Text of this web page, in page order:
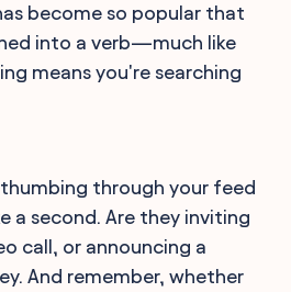
become so popular that
into a verb—much like
means you're searching
through your feed
a second. Are they inviting
call, or announcing a
And remember, whether